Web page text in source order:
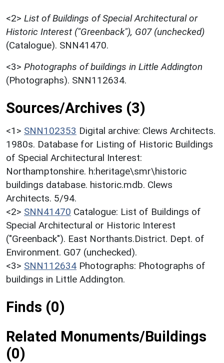
<2> List of Buildings of Special Architectural or
Historic Interest ("Greenback"), G07 (unchecked)
(Catalogue). SNN41470.
<3> Photographs of buildings in Little Addington
(Photographs). SNN112634.
Sources/Archives (3)
<1> SNN102353 Digital archive: Clews Architects.
1980s. Database for Listing of Historic Buildings
of Special Architectural Interest:
Northamptonshire. h:heritage\smr\historic
buildings database. historic.mdb. Clews
Architects. 5/94.
<2> SNN41470 Catalogue: List of Buildings of
Special Architectural or Historic Interest
("Greenback"). East Northants.District. Dept. of
Environment. G07 (unchecked).
<3> SNN112634 Photographs: Photographs of
buildings in Little Addington.
Finds (0)
Related Monuments/Buildings
(0)